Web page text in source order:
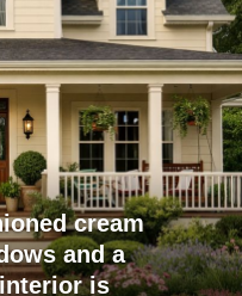
cream
and a
is